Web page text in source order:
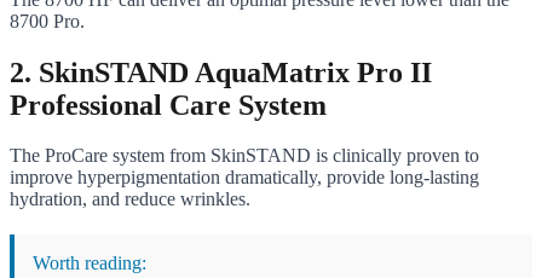
8700 Pro.
2. SkinSTAND AquaMatrix Pro II
Professional Care System
The ProCare system from SkinSTAND is clinically proven to
improve hyperpigmentation dramatically, provide long-lasting
hydration, and reduce wrinkles.
Worth reading: